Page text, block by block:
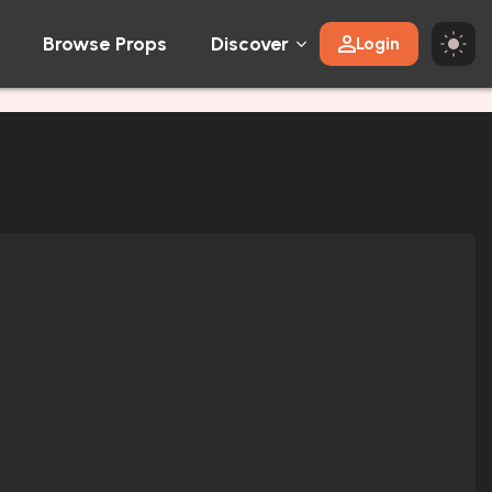
Browse Props Discover Login